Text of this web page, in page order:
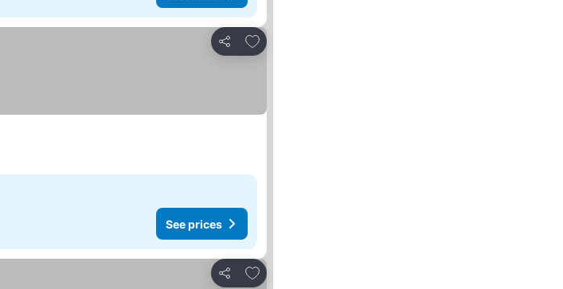
Share
Add to favorites
See prices
Share
Add to favorites